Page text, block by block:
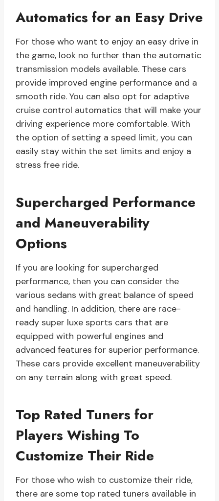
Automatics for an Easy Drive
For those who want to enjoy an easy drive in
the game, look no further than the automatic
transmission models available. These cars
provide improved engine performance and a
smooth ride. You can also opt for adaptive
cruise control automatics that will make your
driving experience more comfortable. With
the option of setting a speed limit, you can
easily stay within the set limits and enjoy a
stress free ride.
Supercharged Performance
and Maneuverability
Options
If you are looking for supercharged
performance, then you can consider the
various sedans with great balance of speed
and handling. In addition, there are race-
ready super luxe sports cars that are
equipped with powerful engines and
advanced features for superior performance.
These cars provide excellent maneuverability
on any terrain along with great speed.
Top Rated Tuners for
Players Wishing To
Customize Their Ride
For those who wish to customize their ride,
there are some top rated tuners available in